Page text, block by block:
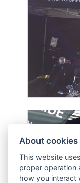
About cookies
This website
proper operation
how you interact